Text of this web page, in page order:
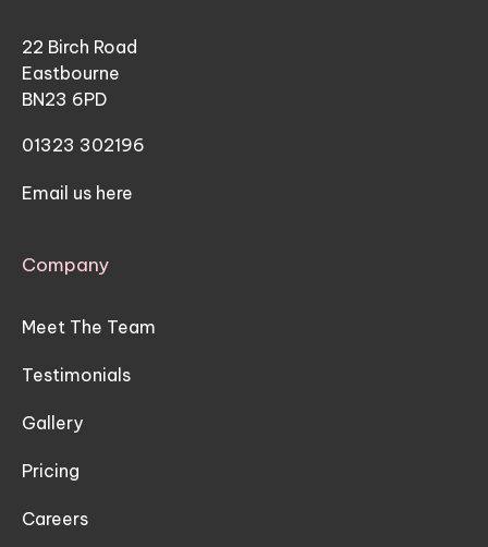
22 Birch Road
Eastbourne
BN23 6PD
01323 302196
Email us here
Company
Meet The Team
Testimonials
Gallery
Pricing
Careers